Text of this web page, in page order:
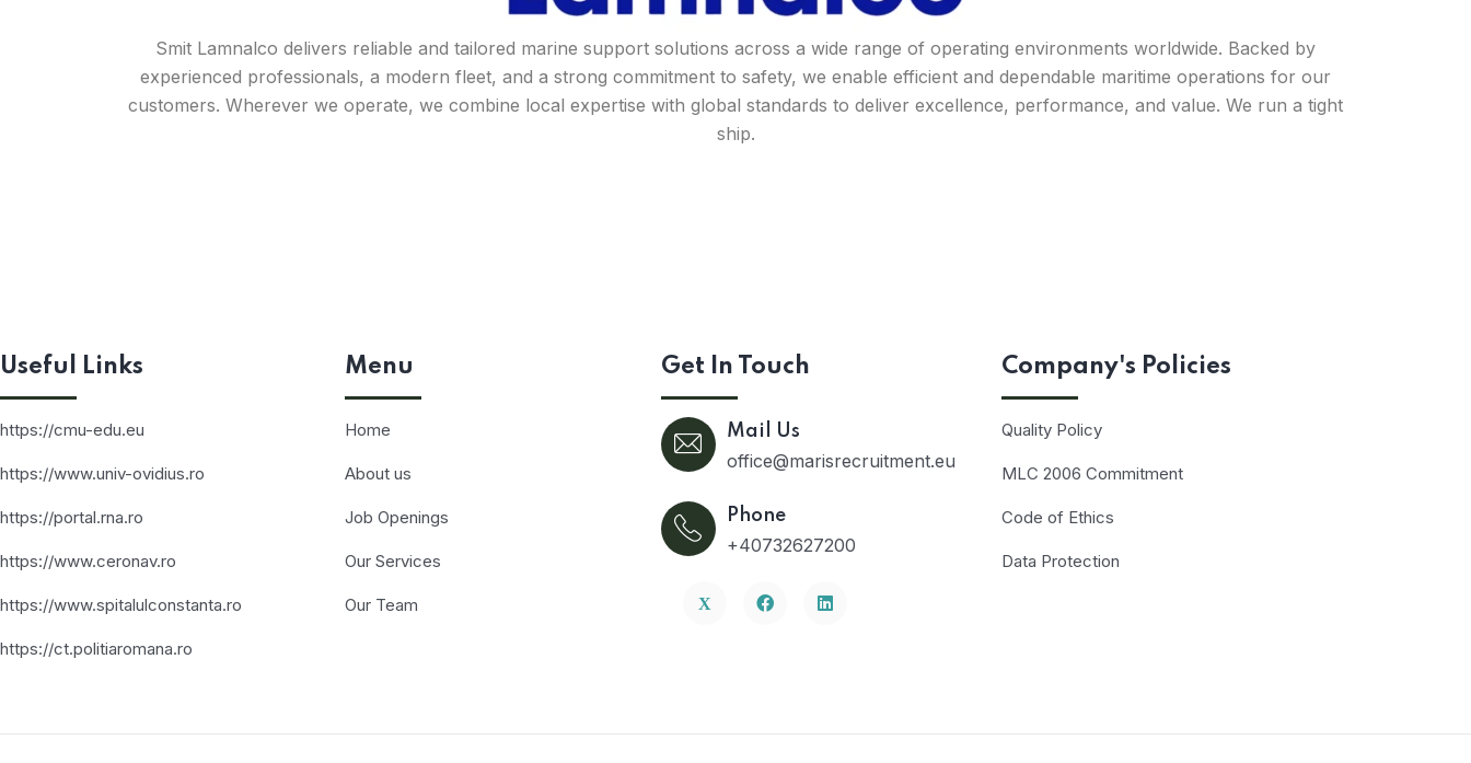
Smit Lamnalco delivers reliable and tailored marine support solutions across a wide range of operating environments worldwide. Backed by
experienced professionals, a modern fleet, and a strong commitment to safety, we enable efficient and dependable maritime operations for our
customers. Wherever we operate, we combine local expertise with global standards to deliver excellence, performance, and value. We run a tight
ship.
Useful Links
https://cmu-edu.eu
https://www.univ-ovidius.ro
https://portal.rna.ro
https://www.ceronav.ro
https://www.spitalulconstanta.ro
https://ct.politiaromana.ro
Menu
Home
About us
Job Openings
Our Services
Our Team
Get In Touch
Mail Us
office@marisrecruitment.eu
Phone
+40732627200
Company's Policies
Quality Policy
MLC 2006 Commitment
Code of Ethics
Data Protection